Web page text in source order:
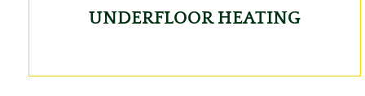
UNDERFLOOR HEATING